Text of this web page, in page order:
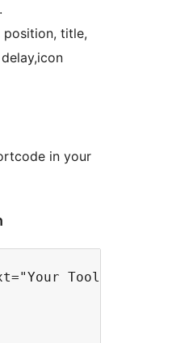
position, title,
in your
Tooltip text